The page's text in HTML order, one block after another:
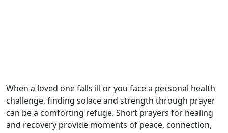
When a loved one falls ill or you face a personal health
challenge, finding solace and strength through prayer
can be a comforting refuge. Short prayers for healing
and recovery provide moments of peace, connection,